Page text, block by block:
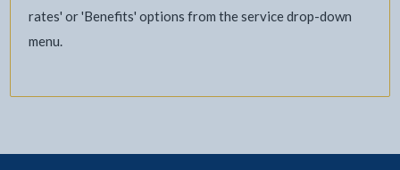
rates' or 'Benefits' options from the service drop-down
menu.